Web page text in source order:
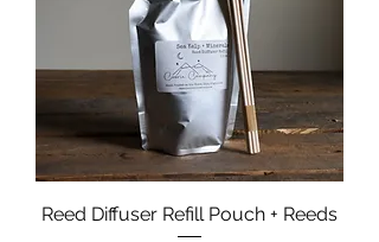
Reed Diffuser Refill Pouch + Reeds